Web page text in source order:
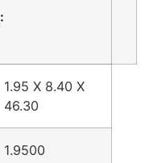
:
1.95 X 8.40 X
46.30
1.9500